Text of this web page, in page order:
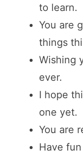
to learn.
You are
things
Wishing
ever.
I hope
one yet.
You are
Have